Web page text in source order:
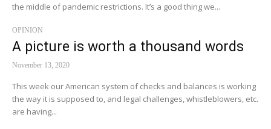
the middle of pandemic restrictions. It’s a good thing we...
OPINION
A picture is worth a thousand words
November 13, 2020
This week our American system of checks and balances is working
the way it is supposed to, and legal challenges, whistleblowers, etc.
are having...